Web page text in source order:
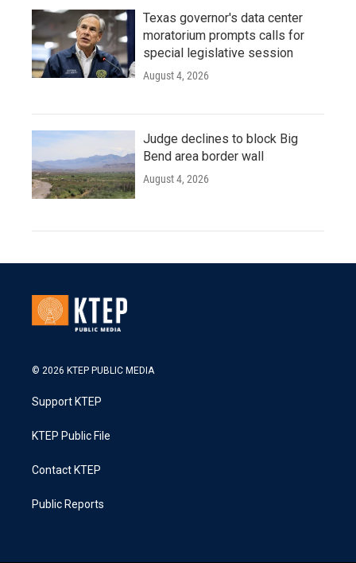
Texas governor's data center
moratorium prompts calls for
special legislative session
August 4, 2026
Judge declines to block Big
Bend area border wall
August 4, 2026
© 2026 KTEP PUBLIC MEDIA
Support KTEP
KTEP Public File
Contact KTEP
Public Reports